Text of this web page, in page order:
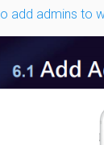
add admins to